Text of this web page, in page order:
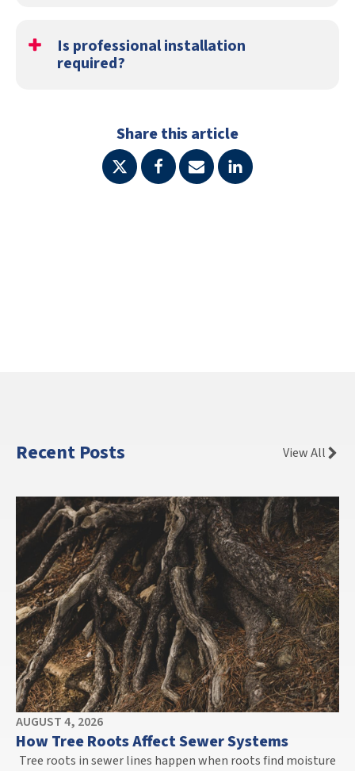
can start automatically when utility power is lost.
Is professional installation
required?
Share this article
Recent Posts View All
AUGUST 4, 2026
How Tree Roots Affect Sewer Systems
Tree roots in sewer lines happen when roots find moisture